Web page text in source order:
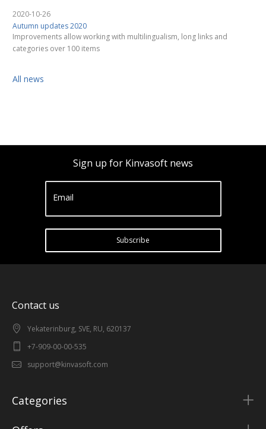
2020-10-26
Autumn updates 2020
Improvements allow working with multilingualism, long links and
categories over 100 items
All news
Sign up for Kinvasoft news
Email
Subscribe
Contact us
Yekaterinburg, SVE, RU, 620137
+7-909-00-00-535
support@kinvasoft.com
Categories